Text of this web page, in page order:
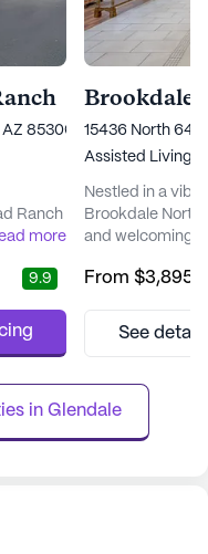
85306
Ranch
more
9.9
Brookdale
15436 North
Assisted Living,
Nestled in a
Brookdale North
and welcoming
relationships
comprehensive
ensuring peace
the...
From $3,895
See
in Glendale